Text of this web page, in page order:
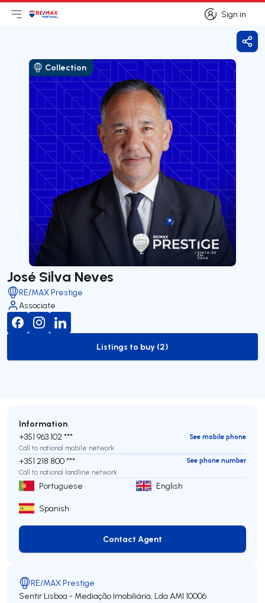
Sign in
Sign in
Open main menu
LogoGo to homepage
Collection
José Silva Neves
RE/MAX Prestige
Associate
to-buy-listing
Listings to buy (2)
Information
+351 963 102 ***
See mobile phone
Call to national mobile network
+351 218 800 ***
See phone number
Call to national landline network
Portuguese English
Spanish
Contact Agent
Contact Agent
RE/MAX Prestige
Sentir Lisboa - Mediação Imobiliária, Lda AMI 10006